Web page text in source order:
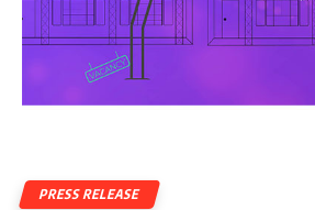
PRESS RELEASE